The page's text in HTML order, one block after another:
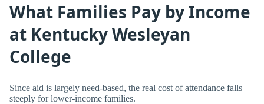
What Families Pay by Income
at Kentucky Wesleyan
College
Since aid is largely need-based, the real cost of attendance falls
steeply for lower-income families.